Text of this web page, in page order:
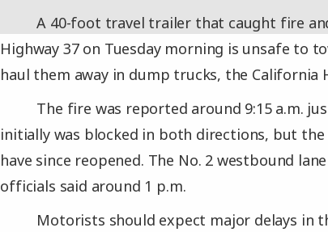
A 40-foot travel trailer that caught fire
Highway 37 on Tuesday morning is unsafe to
haul them away in dump trucks, the California
The fire was reported around 9:15 a.m.
initially was blocked in both directions, but
have since reopened. The No. 2 westbound
officials said around 1 p.m.
Motorists should expect major delays in